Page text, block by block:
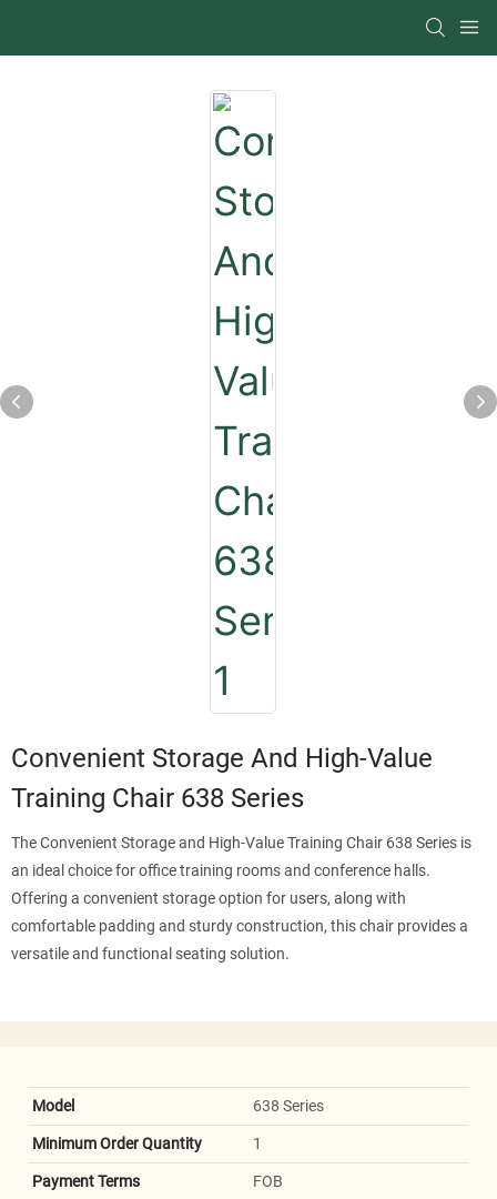
Convenient Storage And High-Value
Training Chair 638 Series
The Convenient Storage and High-Value Training Chair 638 Series is
an ideal choice for office training rooms and conference halls.
Offering a convenient storage option for users, along with
comfortable padding and sturdy construction, this chair provides a
versatile and functional seating solution.
Model 638 Series
Minimum Order Quantity 1
Payment Terms FOB